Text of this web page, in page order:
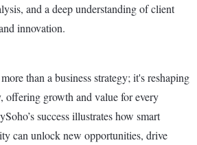
and a deep understanding of client
innovation.
than a business strategy; it's reshaping
offering growth and value for every
success illustrates how smart
can unlock new opportunities, drive